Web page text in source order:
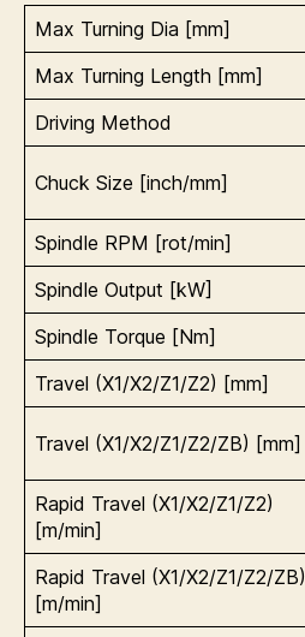
Max Turning Dia [mm]
Max Turning Length [mm]
Driving Method
Chuck Size [inch/mm]
Spindle RPM [rot/min]
Spindle Output [kW]
Spindle Torque [Nm]
Travel (X1/X2/Z1/Z2) [mm]
Travel (X1/X2/Z1/Z2/ZB) [mm]
Rapid Travel (X1/X2/Z1/Z2)
[m/min]
Rapid Travel (X1/X2/Z1/Z2/ZB)
[m/min]